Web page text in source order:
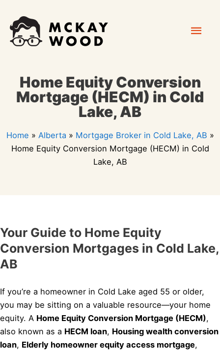
content
Home Equity Conversion
Mortgage (HECM) in Cold
Lake, AB
Home » Alberta » Mortgage Broker in Cold Lake, AB »
Home Equity Conversion Mortgage (HECM) in Cold
Lake, AB
Your Guide to Home Equity
Conversion Mortgages in Cold Lake,
AB
If you’re a homeowner in Cold Lake aged 55 or older,
you may be sitting on a valuable resource—your home
equity. A Home Equity Conversion Mortgage (HECM),
also known as a HECM loan, Housing wealth conversion
loan, Elderly homeowner equity access mortgage,